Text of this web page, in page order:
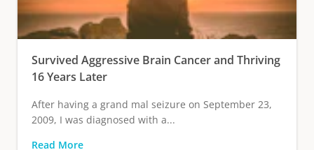
Survived Aggressive Brain Cancer and Thriving
16 Years Later
After having a grand mal seizure on September 23,
2009, I was diagnosed with a...
Read More